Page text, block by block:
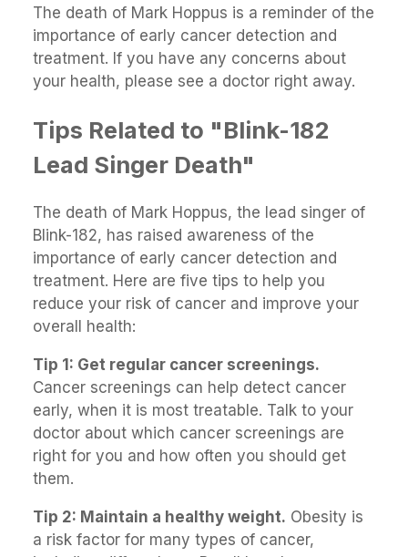
The death of Mark Hoppus is a reminder of the
importance of early cancer detection and
treatment. If you have any concerns about
your health, please see a doctor right away.
Tips Related to "Blink-182
Lead Singer Death"
The death of Mark Hoppus, the lead singer of
Blink-182, has raised awareness of the
importance of early cancer detection and
treatment. Here are five tips to help you
reduce your risk of cancer and improve your
overall health:
Tip 1: Get regular cancer screenings.
Cancer screenings can help detect cancer
early, when it is most treatable. Talk to your
doctor about which cancer screenings are
right for you and how often you should get
them.
Tip 2: Maintain a healthy weight. Obesity is
a risk factor for many types of cancer,